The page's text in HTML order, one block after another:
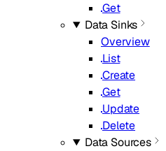
Get
Data Sinks
Overview
List
Create
Get
Update
Delete
Data Sources